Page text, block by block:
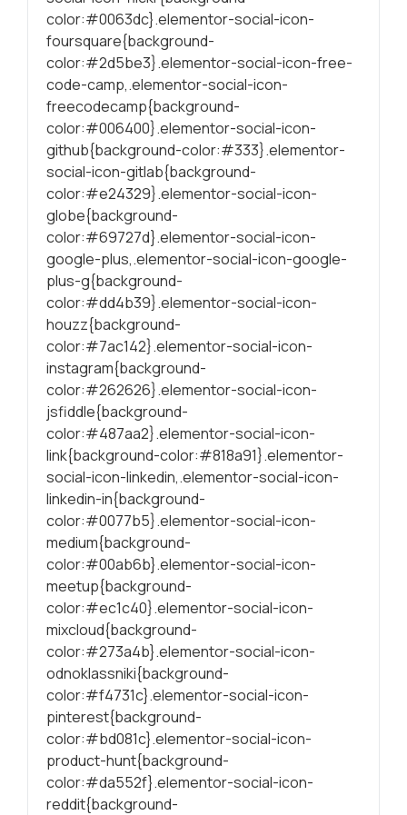
color:#0063dc}.elementor-social-icon-
foursquare{background-
color:#2d5be3}.elementor-social-icon-free-
code-camp,.elementor-social-icon-
freecodecamp{background-
color:#006400}.elementor-social-icon-
github{background-color:#333}.elementor-
social-icon-gitlab{background-
color:#e24329}.elementor-social-icon-
globe{background-
color:#69727d}.elementor-social-icon-
google-plus,.elementor-social-icon-google-
plus-g{background-
color:#dd4b39}.elementor-social-icon-
houzz{background-
color:#7ac142}.elementor-social-icon-
instagram{background-
color:#262626}.elementor-social-icon-
jsfiddle{background-
color:#487aa2}.elementor-social-icon-
link{background-color:#818a91}.elementor-
social-icon-linkedin,.elementor-social-icon-
linkedin-in{background-
color:#0077b5}.elementor-social-icon-
medium{background-
color:#00ab6b}.elementor-social-icon-
meetup{background-
color:#ec1c40}.elementor-social-icon-
mixcloud{background-
color:#273a4b}.elementor-social-icon-
odnoklassniki{background-
color:#f4731c}.elementor-social-icon-
pinterest{background-
color:#bd081c}.elementor-social-icon-
product-hunt{background-
color:#da552f}.elementor-social-icon-
reddit{background-